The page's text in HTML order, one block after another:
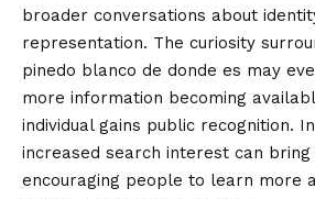
broader conversations about
representation. The curiosity
pinedo blanco de donde es may
more information becoming
individual gains public recognition.
increased search interest can bring
encouraging people to learn more